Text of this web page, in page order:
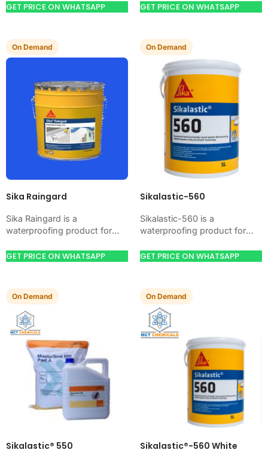
terraces, balconies, and
GET PRICE ON WHATSAPP
masonry, roofs, tanks, or
GET PRICE ON WHATSAPP
On Demand
Sika Raingard
Sika Raingard is a
waterproofing product for
masonry, roofs, tanks, or
GET PRICE ON WHATSAPP
On Demand
Sikalastic-560
Sikalastic-560 is a
waterproofing product for
masonry, roofs, tanks, or
GET PRICE ON WHATSAPP
On Demand
Sikalastic® 550
On Demand
Sikalastic®-560 White